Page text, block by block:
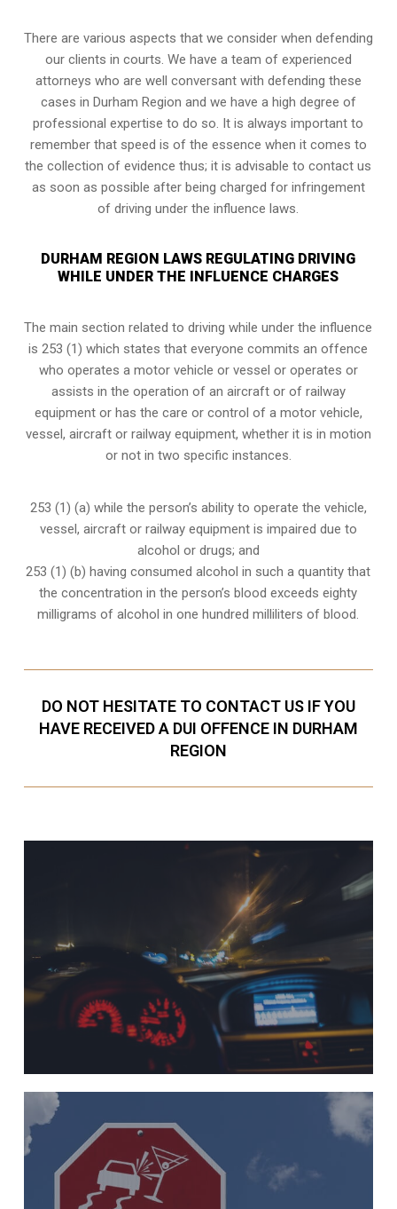
There are various aspects that we consider when defending
our clients in courts. We have a team of experienced
attorneys who are well conversant with defending these
cases in Durham Region and we have a high degree of
professional expertise to do so. It is always important to
remember that speed is of the essence when it comes to
the collection of evidence thus; it is advisable to contact us
as soon as possible after being charged for infringement
of driving under the influence laws.
DURHAM REGION LAWS REGULATING DRIVING
WHILE UNDER THE INFLUENCE CHARGES
The main section related to driving while under the influence
is 253 (1) which states that everyone commits an offence
who operates a motor vehicle or vessel or operates or
assists in the operation of an aircraft or of railway
equipment or has the care or control of a motor vehicle,
vessel, aircraft or railway equipment, whether it is in motion
or not in two specific instances.
253 (1) (a) while the person’s ability to operate the vehicle,
vessel, aircraft or railway equipment is impaired due to
alcohol or drugs; and
253 (1) (b) having consumed alcohol in such a quantity that
the concentration in the person’s blood exceeds eighty
milligrams of alcohol in one hundred milliliters of blood.
DO NOT HESITATE TO CONTACT US IF YOU
HAVE RECEIVED A DUI OFFENCE IN DURHAM
REGION